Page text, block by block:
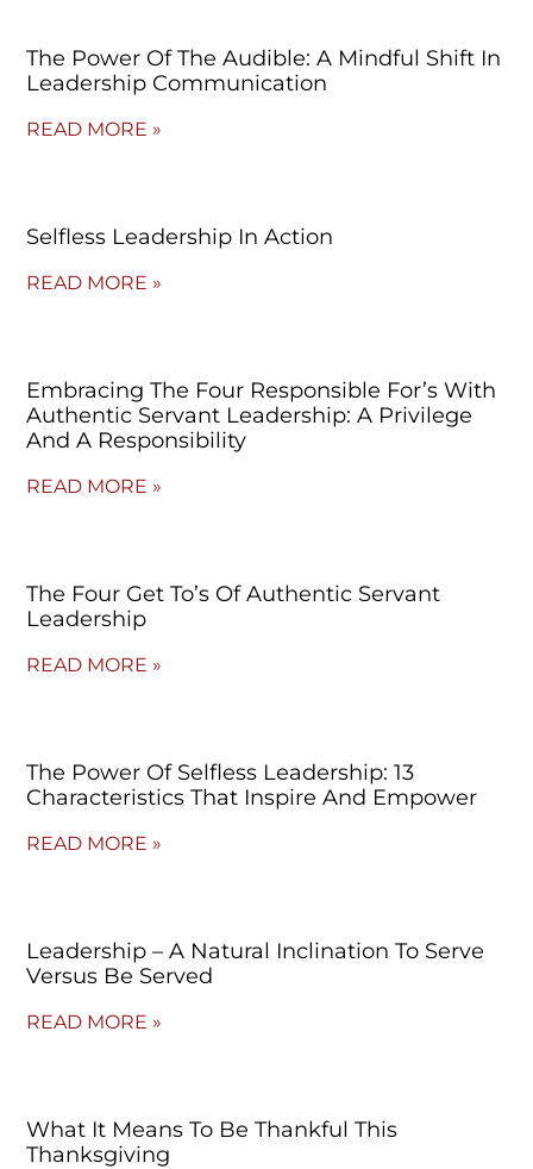
The Power Of The Audible: A Mindful Shift In
Leadership Communication
READ MORE »
Selfless Leadership In Action
READ MORE »
Embracing The Four Responsible For’s With
Authentic Servant Leadership: A Privilege
And A Responsibility
READ MORE »
The Four Get To’s Of Authentic Servant
Leadership
READ MORE »
The Power Of Selfless Leadership: 13
Characteristics That Inspire And Empower
READ MORE »
Leadership – A Natural Inclination To Serve
Versus Be Served
READ MORE »
What It Means To Be Thankful This
Thanksgiving